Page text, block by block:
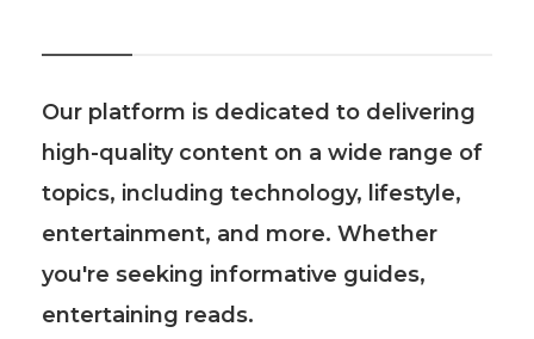
Our platform is dedicated to delivering
high-quality content on a wide range of
topics, including technology, lifestyle,
entertainment, and more. Whether
you're seeking informative guides,
entertaining reads.